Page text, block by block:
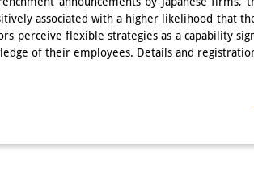
associated with a higher likelihood that
perceive flexible strategies as a capability
of their employees. Details and